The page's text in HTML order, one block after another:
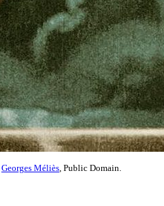
Georges Méliès , Public Domain.